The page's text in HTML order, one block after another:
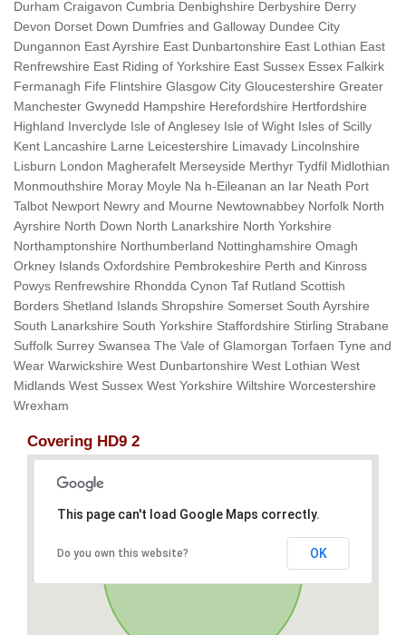
Durham Craigavon Cumbria Denbighshire Derbyshire Derry
Devon Dorset Down Dumfries and Galloway Dundee City
Dungannon East Ayrshire East Dunbartonshire East Lothian East
Renfrewshire East Riding of Yorkshire East Sussex Essex Falkirk
Fermanagh Fife Flintshire Glasgow City Gloucestershire Greater
Manchester Gwynedd Hampshire Herefordshire Hertfordshire
Highland Inverclyde Isle of Anglesey Isle of Wight Isles of Scilly
Kent Lancashire Larne Leicestershire Limavady Lincolnshire
Lisburn London Magherafelt Merseyside Merthyr Tydfil Midlothian
Monmouthshire Moray Moyle Na h-Eileanan an Iar Neath Port
Talbot Newport Newry and Mourne Newtownabbey Norfolk North
Ayrshire North Down North Lanarkshire North Yorkshire
Northamptonshire Northumberland Nottinghamshire Omagh
Orkney Islands Oxfordshire Pembrokeshire Perth and Kinross
Powys Renfrewshire Rhondda Cynon Taf Rutland Scottish
Borders Shetland Islands Shropshire Somerset South Ayrshire
South Lanarkshire South Yorkshire Staffordshire Stirling Strabane
Suffolk Surrey Swansea The Vale of Glamorgan Torfaen Tyne and
Wear Warwickshire West Dunbartonshire West Lothian West
Midlands West Sussex West Yorkshire Wiltshire Worcestershire
Wrexham
Covering HD9 2
This page can't load Google Maps correctly.
Do you own this website? OK